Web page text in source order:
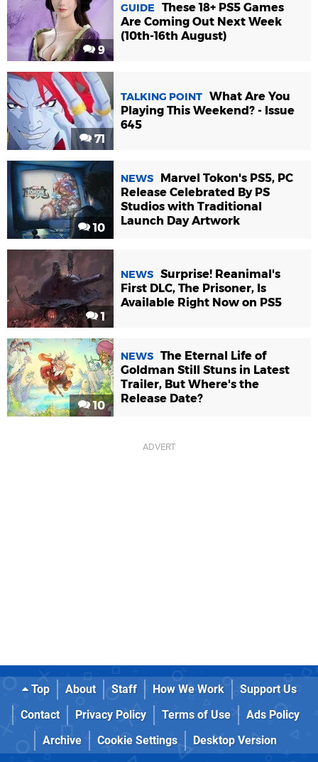
9
GUIDE
These 18+ PS5 Games
Are Coming Out Next Week
(10th-16th August)
71
TALKING POINT What Are You
Playing This Weekend? - Issue
645
10
NEWS
Marvel Tokon's PS5, PC
Release Celebrated By PS
Studios with Traditional
Launch Day Artwork
1
NEWS Surprise! Reanimal's
First DLC, The Prisoner, Is
Available Right Now on PS5
10
NEWS The Eternal Life of
Goldman Still Stuns in Latest
Trailer, But Where's the
Release Date?
Top About Staff How We Work
Support Us
Contact
Privacy Policy Terms of Use
Ads Policy
Archive
Cookie Settings Desktop Version